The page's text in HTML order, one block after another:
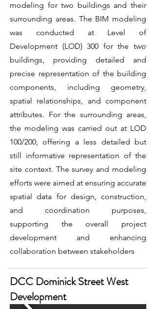
modeling for two buildings and their
surrounding areas. The BIM modeling
was conducted at Level of
Development (LOD) 300 for the two
buildings, providing detailed and
precise representation of the building
components, including geometry,
spatial relationships, and component
attributes. For the surrounding areas,
the modeling was carried out at LOD
100/200, offering a less detailed but
still informative representation of the
site context. The survey and modeling
efforts were aimed at ensuring accurate
spatial data for design, construction,
and coordination purposes,
supporting the overall project
development and enhancing
collaboration between stakeholders
DCC Dominick Street West
Development